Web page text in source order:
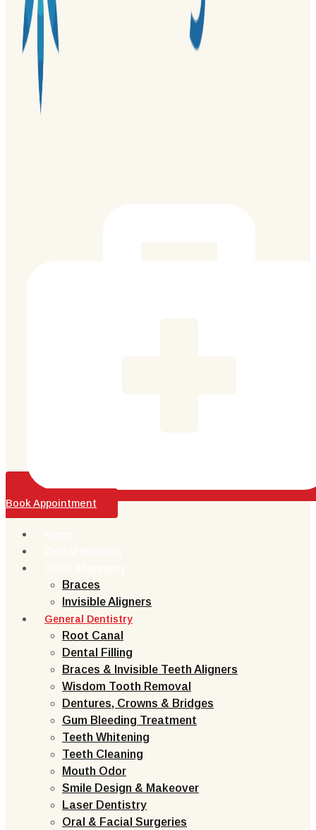
Book Appointment
Braces
Invisible Aligners
General Dentistry
Root Canal
Dental Filling
Braces & Invisible Teeth Aligners
Wisdom Tooth Removal
Dentures, Crowns & Bridges
Gum Bleeding Treatment
Teeth Whitening
Teeth Cleaning
Mouth Odor
Smile Design & Makeover
Laser Dentistry
Oral & Facial Surgeries